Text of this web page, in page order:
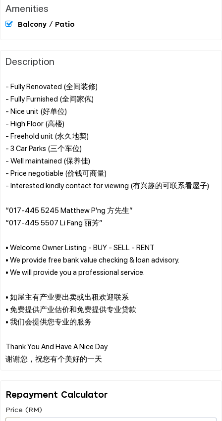
Amenities
Balcony / Patio
Description
- Fully Renovated (全间装修)
- Fully Furnished (全间家俬)
- Nice unit (好单位)
- High Floor (高楼)
- Freehold unit (永久地契)
- 3 Car Parks (三个车位)
- Well maintained (保养佳)
- Price negotiable (价钱可商量)
- Interested kindly contact for viewing (有兴趣的可联系看屋子)
“017-445 5245 Matthew P'ng 方先生”
“017-445 5507 Li Fang 丽芳”
• Welcome Owner Listing - BUY - SELL - RENT
• We provide free bank value checking & loan advisory.
• We will provide you a professional service.
• 如屋主有产业要出卖或出租欢迎联系
• 免费提供产业估价和免费提供专业贷款
• 我们会提供您专业的服务
Thank You And Have A Nice Day
Repayment Calculator
Price (RM)